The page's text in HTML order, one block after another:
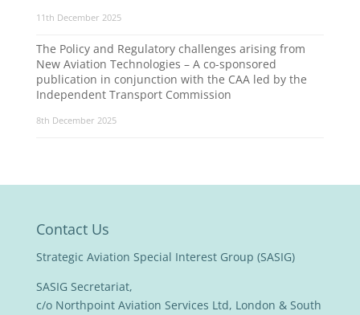
11th December 2025
The Policy and Regulatory challenges arising from
New Aviation Technologies – A co-sponsored
publication in conjunction with the CAA led by the
Independent Transport Commission
8th December 2025
Contact Us
Strategic Aviation Special Interest Group (SASIG)
SASIG Secretariat,
c/o Northpoint Aviation Services Ltd, London & South